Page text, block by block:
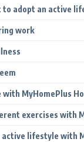
adopt an active
work
MyHomePlus
exercises with
lifestyle with